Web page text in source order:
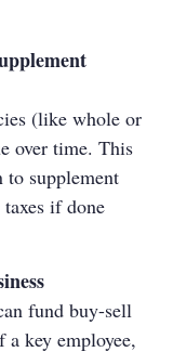
(like whole or
over time. This
to supplement
if done
fund buy-sell
a key employee,